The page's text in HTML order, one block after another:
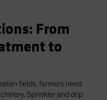
From
to
fields, farmers need
Sprinkler and drip